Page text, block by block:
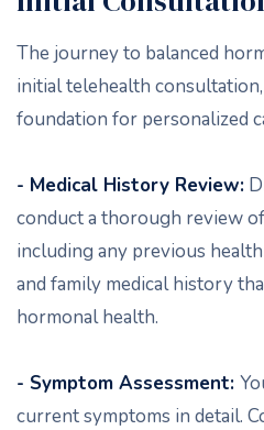
The journey to balanced
initial telehealth
foundation for personalized
- Medical History Review:
conduct a thorough review
including any previous
and family medical history
hormonal health.
- Symptom Assessment:
current symptoms in detail.